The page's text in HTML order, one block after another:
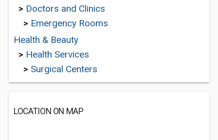
> Doctors and Clinics
> Emergency Rooms
Health & Beauty
> Health Services
> Surgical Centers
LOCATION ON MAP